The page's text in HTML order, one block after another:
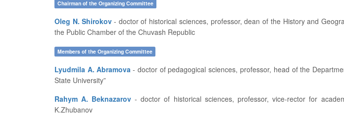
Chairman of the Organizing Committee
Oleg N. Shirokov
the Public Chamber of the Chuvash Republic
Members of the Organizing Committee
Lyudmila A. Abramova
State University”
Rahym A. Beknazarov
K.Zhubanov